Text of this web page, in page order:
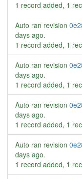
1 record added, 1
Auto ran revision
days ago.
1 record added, 1
Auto ran revision
days ago.
1 record added, 1
Auto ran revision
days ago.
1 record added, 1
Auto ran revision
days ago.
1 record added, 1